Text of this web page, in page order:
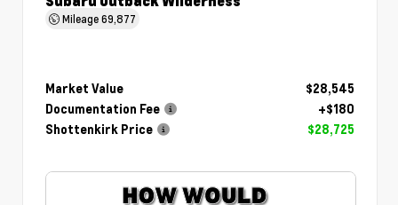
Mileage69,877
Market Value
$28,545
Documentation Fee
+$180
Shottenkirk Price
$28,725